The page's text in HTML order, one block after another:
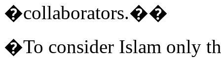
�collaborators.��
�To consider Islam only